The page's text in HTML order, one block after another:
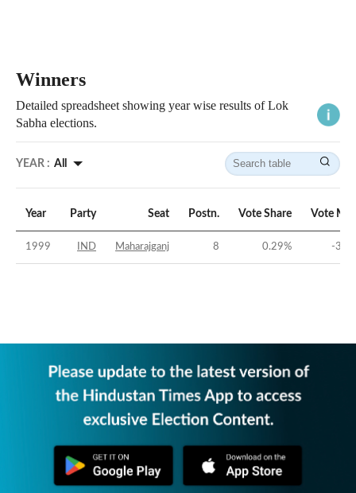
Winners
Detailed spreadsheet showing year wise results of Lok
Sabha elections.
YEAR : All
Year Party Seat Postn. Vote Share Vote
1999 IND Maharajganj 8 0.29% -